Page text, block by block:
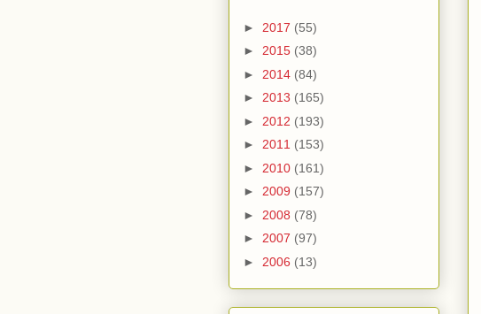
► 2017 (55)
► 2015 (38)
► 2014 (84)
► 2013 (165)
► 2012 (193)
► 2011 (153)
► 2010 (161)
► 2009 (157)
► 2008 (78)
► 2007 (97)
► 2006 (13)